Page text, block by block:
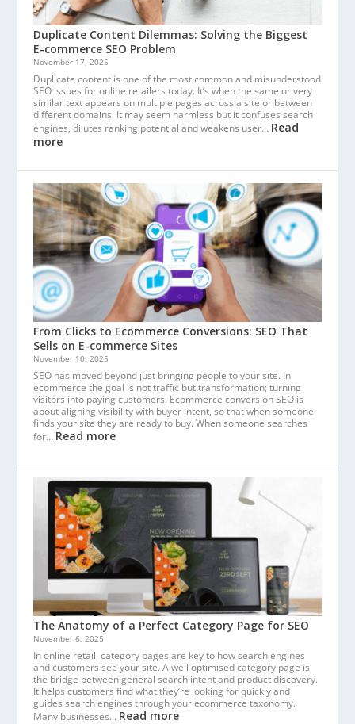
Duplicate Content Dilemmas: Solving the Biggest
E-commerce SEO Problem
November 17, 2025
Duplicate content is one of the most common and misunderstood
SEO issues for online retailers today. It’s when the same or very
similar text appears on multiple pages across a site or between
different domains. It may seem harmless but it confuses search
engines, dilutes ranking potential and weakens user… Read
more
From Clicks to Ecommerce Conversions: SEO That
Sells on E-commerce Sites
November 10, 2025
SEO has moved beyond just bringing people to your site. In
ecommerce the goal is not traffic but transformation; turning
visitors into paying customers. Ecommerce conversion SEO is
about aligning visibility with buyer intent, so that when someone
finds your site they are ready to buy. When someone searches
for… Read more
The Anatomy of a Perfect Category Page for SEO
November 6, 2025
In online retail, category pages are key to how search engines
and customers see your site. A well optimised category page is
the bridge between general search intent and product discovery.
It helps customers find what they’re looking for quickly and
guides search engines through your ecommerce taxonomy.
Many businesses… Read more